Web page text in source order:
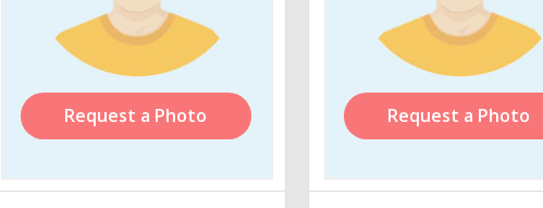
Request a Photo Request a Photo